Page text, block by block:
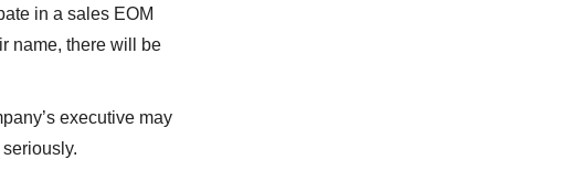
in a sales EOM
name, there will be
executive may